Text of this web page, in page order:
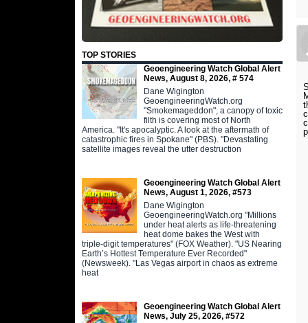
TOP STORIES
Geoengineering Watch Global Alert
News, August 8, 2026, # 574
Dane Wigington
GeoengineeringWatch.org
"Smokemageddon", a canopy of toxic
filth is covering most of North
America. "It's apocalyptic. A look at the aftermath of
catastrophic fires in Spokane" (PBS). "Devastating
satellite images reveal the utter destruction
Geoengineering Watch Global Alert
News, August 1, 2026, #573
Dane Wigington
GeoengineeringWatch.org "Millions
under heat alerts as life-threatening
heat dome bakes the West with
triple-digit temperatures" (FOX Weather). "US Nearing
Earth’s Hottest Temperature Ever Recorded"
(Newsweek). "Las Vegas airport in chaos as extreme
heat
Geoengineering Watch Global Alert
News, July 25, 2026, #572